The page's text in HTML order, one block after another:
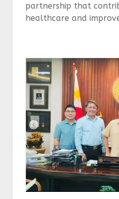
partnership that
healthcare and